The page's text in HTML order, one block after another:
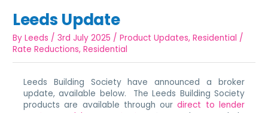
Leeds Update
ByLeeds /3rd July 2025 /Product Updates,Residential /
Rate Reductions,Residential
Leeds Building Society have announced a broker
update, available below. The Leeds Building Society
products are available through ourdirect to lender